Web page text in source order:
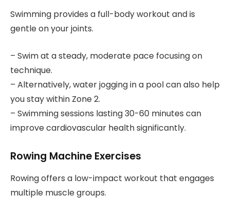
Swimming provides a full-body workout and is
gentle on your joints.
– Swim at a steady, moderate pace focusing on
technique.
– Alternatively, water jogging in a pool can also help
you stay within Zone 2.
– Swimming sessions lasting 30-60 minutes can
improve cardiovascular health significantly.
Rowing Machine Exercises
Rowing offers a low-impact workout that engages
multiple muscle groups.